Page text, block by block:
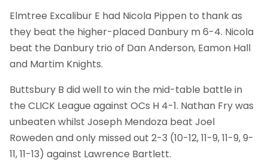
Elmtree Excalibur E had Nicola Pippen to thank as
they beat the higher-placed Danbury m 6-4. Nicola
beat the Danbury trio of Dan Anderson, Eamon Hall
and Martim Knights.
Buttsbury B did well to win the mid-table battle in
the CLICK League against OCs H 4-1. Nathan Fry was
unbeaten whilst Joseph Mendoza beat Joel
Roweden and only missed out 2-3 (10-12, 11-9, 11-9, 9-
11, 11-13) against Lawrence Bartlett.